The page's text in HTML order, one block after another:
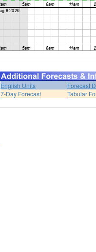
English Units
Forecast
7-Day Forecast
Tabular